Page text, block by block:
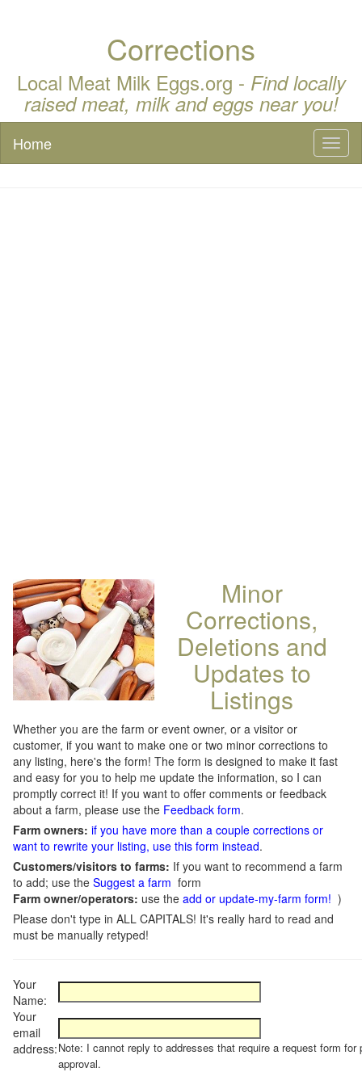
Corrections
Local Meat Milk Eggs.org - Find locally
raised meat, milk and eggs near you!
Home
Minor
Corrections,
Deletions and
Updates to
Listings
Whether you are the farm or event owner, or a visitor or
customer, if you want to make one or two minor corrections to
any listing, here's the form! The form is designed to make it fast
and easy for you to help me update the information, so I can
promptly correct it! If you want to offer comments or feedback
about a farm, please use the Feedback form.
Farm owners: if you have more than a couple corrections or
want to rewrite your listing, use this form instead.
Customers/visitors to farms: If you want to recommend a farm
to add; use the Suggest a farm form
Farm owner/operators: use the add or update-my-farm form! )
Please don't type in ALL CAPITALS! It's really hard to read and
must be manually retyped!
Your
Name:
Your
email
address:Note: I cannot reply to addresses that require a request form for
approval.